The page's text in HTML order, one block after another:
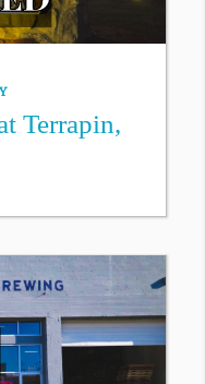
Terrapin,